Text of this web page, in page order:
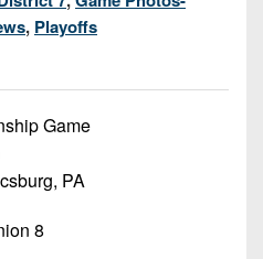
, Playoffs
Game
PA
8